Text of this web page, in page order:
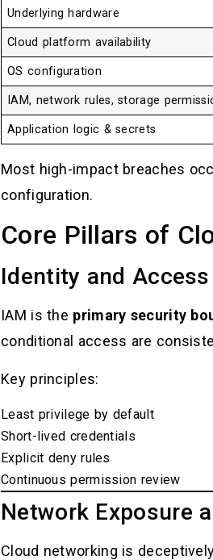
Underlying hardware
Cloud platform availability
OS configuration
IAM, network rules, storage
Application logic & secrets
Most high-impact breaches
configuration.
Core Pillars of
Identity and
IAM is the primary security
conditional access are
Key principles:
Least privilege by default
Short-lived credentials
Explicit deny rules
Continuous permission review
Network Exposure
Cloud networking is